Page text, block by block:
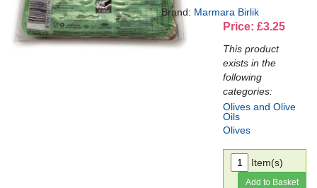
Brand: Marmara Birlik
Price: £3.25
This product
exists in the
following
categories:
Olives and Olive
Oils
Olives
Item(s)
Add to Basket